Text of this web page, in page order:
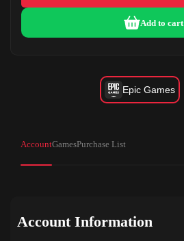
Add to cart
Epic Games
AccountGamesPurchase List
Account Information